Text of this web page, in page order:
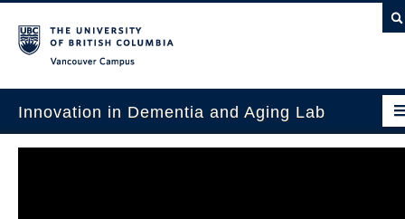
Innovation in Dementia and Aging Lab
Home